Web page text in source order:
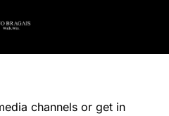
channels or get in